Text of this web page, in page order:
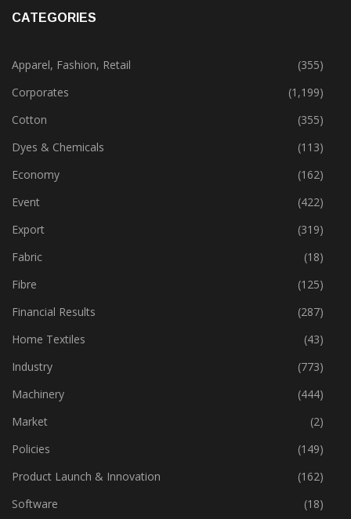
Apparel, Fashion, Retail
(355)
Corporates
(1,199)
Cotton
(355)
Dyes & Chemicals
(113)
Economy
(162)
Event
(422)
Export
(319)
Fabric
(18)
Fibre
(125)
Financial Results
(287)
Home Textiles
(43)
Industry
(773)
Machinery
(444)
Market
(2)
Policies
(149)
Product Launch & Innovation
(162)